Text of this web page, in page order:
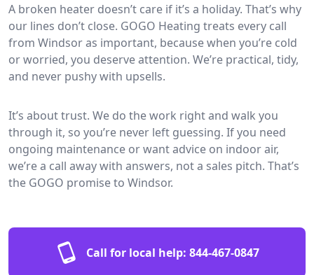
A broken heater doesn’t care if it’s a holiday. That’s why
our lines don’t close. GOGO Heating treats every call
from Windsor as important, because when you’re cold
or worried, you deserve attention. We’re practical, tidy,
and never pushy with upsells.
It’s about trust. We do the work right and walk you
through it, so you’re never left guessing. If you need
ongoing maintenance or want advice on indoor air,
we’re a call away with answers, not a sales pitch. That’s
the GOGO promise to Windsor.
Call for local help: 844-467-0847